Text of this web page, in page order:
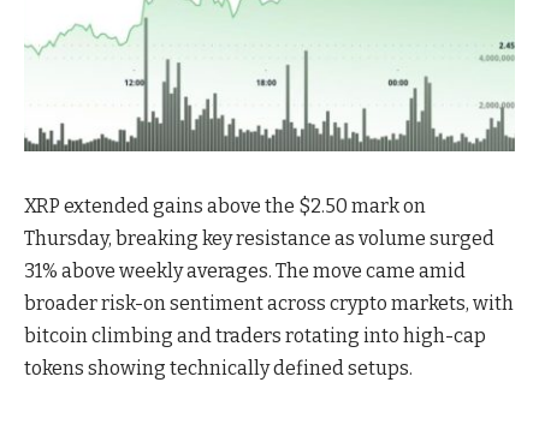
XRP extended gains above the $2.50 mark on
Thursday, breaking key resistance as volume surged
31% above weekly averages. The move came amid
broader risk-on sentiment across crypto markets, with
bitcoin climbing and traders rotating into high-cap
tokens showing technically defined setups.